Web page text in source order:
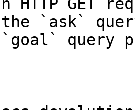
HTTP GET
the `ask`
query